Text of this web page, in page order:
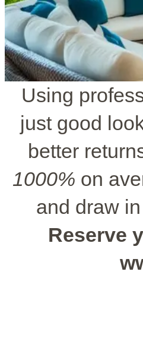
Using
just good
better
1000% on
and draw
Reserve